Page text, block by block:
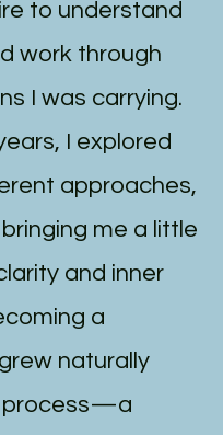
to understand
work through
I was carrying.
I explored
approaches,
me a little
and inner
a
naturally
process—a